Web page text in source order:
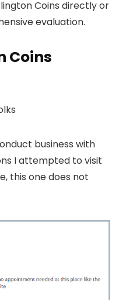
Coins directly or
evaluation.
Coins
business with
I attempted to visit
this one does not